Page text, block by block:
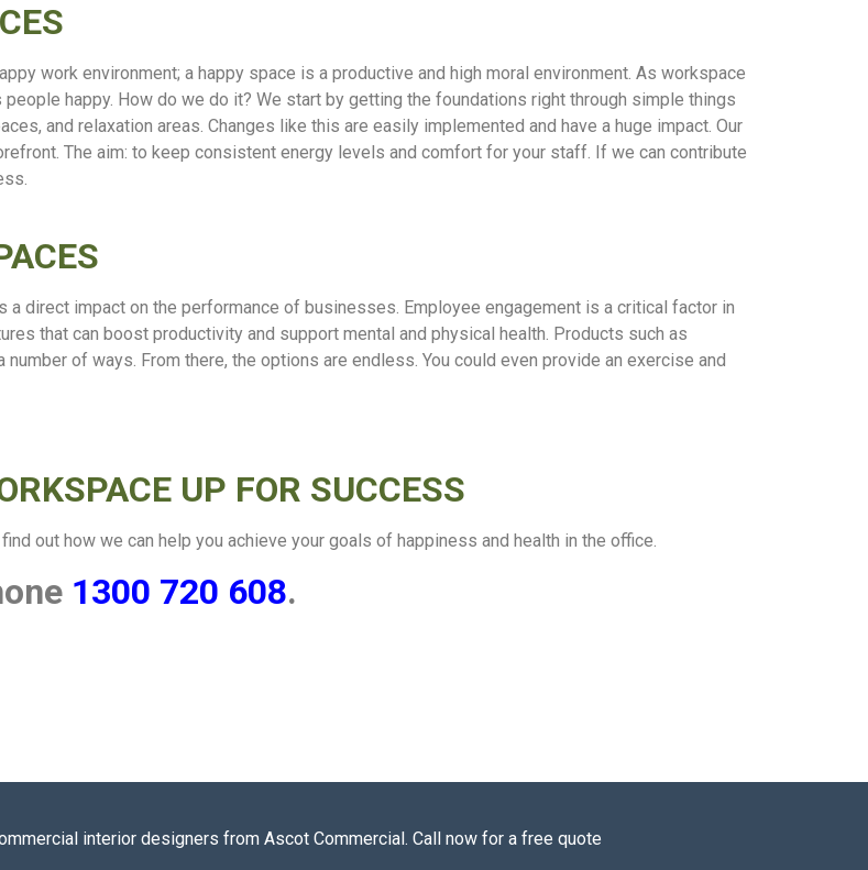
work environment; a happy space is a productive and high moral environment. As workspace
happy. How do we do it? We start by getting the foundations right through simple things
and relaxation areas. Changes like this are easily implemented and have a huge impact. Our
The aim: to keep consistent energy levels and comfort for your staff. If we can contribute
direct impact on the performance of businesses. Employee engagement is a critical factor in
that can boost productivity and support mental and physical health. Products such as
of ways. From there, the options are endless. You could even provide an exercise and
UP FOR SUCCESS
out how we can help you achieve your goals of happiness and health in the office.
1300 720 608.
interior designers from Ascot Commercial. Call now for a free quote